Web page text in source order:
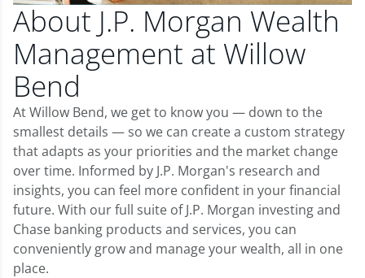
About J.P. Morgan Wealth
Management at Willow
Bend
At Willow Bend, we get to know you — down to the
smallest details — so we can create a custom strategy
that adapts as your priorities and the market change
over time. Informed by J.P. Morgan's research and
insights, you can feel more confident in your financial
future. With our full suite of J.P. Morgan investing and
Chase banking products and services, you can
conveniently grow and manage your wealth, all in one
place.